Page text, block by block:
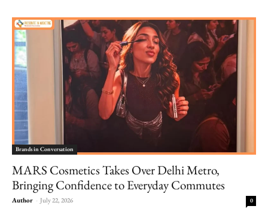
Brands in Conversation
MARS Cosmetics Takes Over Delhi Metro,
Bringing Confidence to Everyday Commutes
Author - July 22, 2026 0